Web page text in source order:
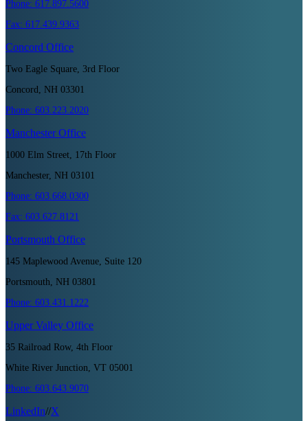
Phone: 617.897.5600
Fax: 617.439.9363
Concord Office
Two Eagle Square, 3rd Floor
Concord, NH 03301
Phone: 603.223.2020
ManchesterOffice
1000 Elm Street, 17th Floor
Manchester, NH 03101
Phone: 603.668.0300
Fax: 603.627.8121
Portsmouth Office
145 Maplewood Avenue, Suite 120
Portsmouth, NH 03801
Phone: 603.431.1222
Upper Valley Office
35 Railroad Row, 4th Floor
White River Junction, VT 05001
Phone: 603.643.9070
LinkedIn//X